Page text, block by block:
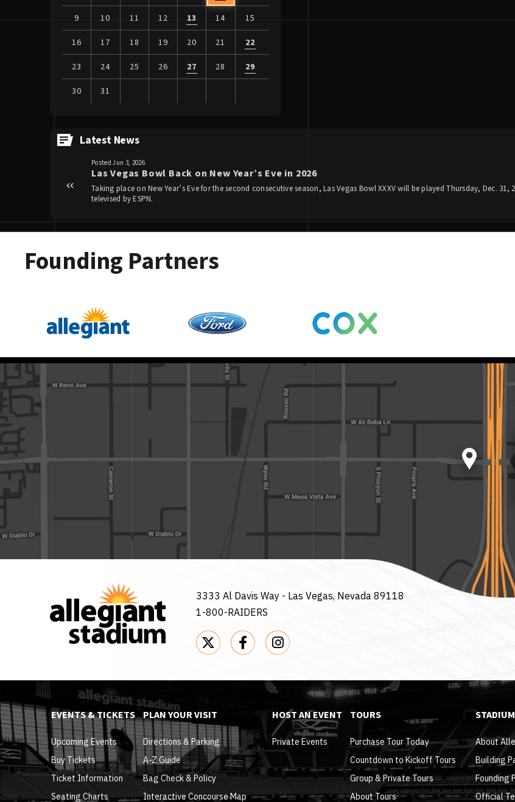
9 10 11 12 13 14 15
16 17 18 19 20 21 22
23 24 25 26 27 28 29
30 31
all
August
Latest News
Posted Jun 3, 2026
Las Vegas Bowl Back on New Year’s Eve in 2026
Taking place on New Year’s Eve for the second consecutive season, Las Vegas Bowl XXXV will be played Thursday, Dec.
Founding Partners
3333 Al Davis Way - Las Vegas, Nevada 89118
1-800-RAIDERS
EVENTS & TICKETS
Upcoming Events
Buy Tickets
Ticket Information
Seating Charts
PLAN YOUR VISIT
Directions & Parking
A-Z Guide
Bag Check & Policy
Interactive Concourse Map
HOST AN EVENT
Private Events
TOURS
Purchase Tour Today
Countdown to Kickoff Tours
Group & Private Tours
About Tours
STADIUM
About
Building
Founding
Official